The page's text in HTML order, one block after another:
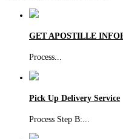
GET APOSTILLE
Process
Pick Up Delivery Service
Process Step B:...